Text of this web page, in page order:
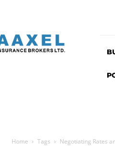
Home Tags Negotiating Rates